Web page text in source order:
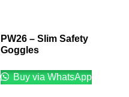
PW26 – Slim Safety
Goggles
Buy via WhatsApp